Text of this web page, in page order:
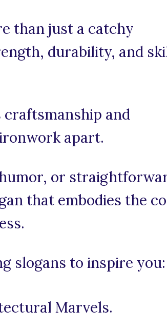
than just a catchy
durability, and
and
apart.
or
that embodies the
slogans to inspire you:
Marvels.